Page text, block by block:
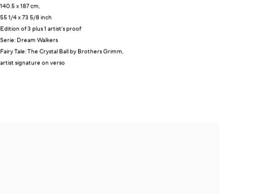
140.5 x 187 cm,
55 1/4 x 73 5/8 inch
Edition of 3 plus 1 artist's proof
Serie:Dream Walkers
Fairy Tale: The Crystal Ball by Brothers Grimm,
artist signature on verso